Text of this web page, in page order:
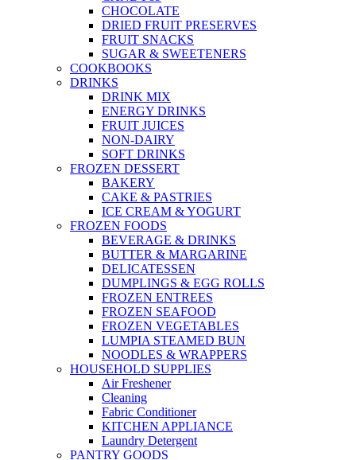
CHOCOLATE
DRIED FRUIT PRESERVES
FRUIT SNACKS
SUGAR & SWEETENERS
COOKBOOKS
DRINKS
DRINK MIX
ENERGY DRINKS
FRUIT JUICES
NON-DAIRY
SOFT DRINKS
FROZEN DESSERT
BAKERY
CAKE & PASTRIES
ICE CREAM & YOGURT
FROZEN FOODS
BEVERAGE & DRINKS
BUTTER & MARGARINE
DELICATESSEN
DUMPLINGS & EGG ROLLS
FROZEN ENTREES
FROZEN SEAFOOD
FROZEN VEGETABLES
LUMPIA STEAMED BUN
NOODLES & WRAPPERS
HOUSEHOLD SUPPLIES
Air Freshener
Cleaning
Fabric Conditioner
KITCHEN APPLIANCE
Laundry Detergent
PANTRY GOODS